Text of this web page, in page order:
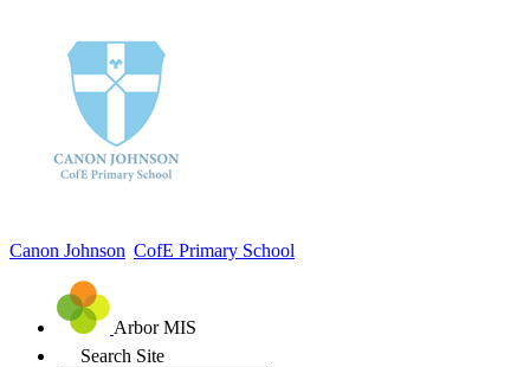
Canon Johnson CofE Primary School
Arbor MIS
Search Site